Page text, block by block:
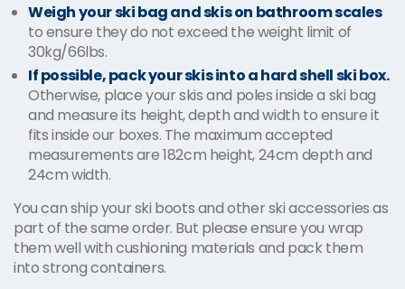
Weigh your ski bag and skis on bathroom scales
to ensure they do not exceed the weight limit of
30kg/66lbs.
If possible, pack your skis into a hard shell ski box.
Otherwise, place your skis and poles inside a ski bag
and measure its height, depth and width to ensure it
fits inside our boxes. The maximum accepted
measurements are 182cm height, 24cm depth and
24cm width.
You can ship your ski boots and other ski accessories as
part of the same order. But please ensure you wrap
them well with cushioning materials and pack them
into strong containers.